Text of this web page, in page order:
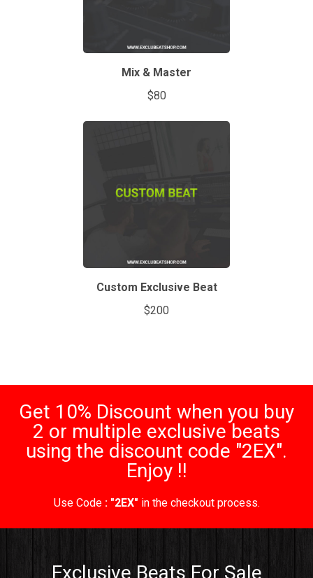
Mix & Master
$80
Custom Exclusive Beat
$200
Get 10% Discount when you buy
2 or multiple exclusive beats
using the discount code "2EX".
Enjoy !!
Use Code : "2EX" in the checkout process.
Exclusive Beats For Sale